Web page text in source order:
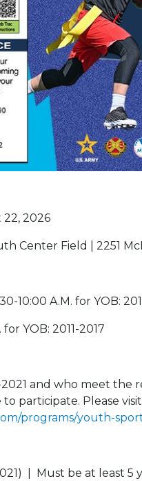
22, 2026
Center Field | 2251
A.M. for YOB:
for YOB: 2011-2017
and who meet the
to participate. Please
programs/youth-
| Must be at least